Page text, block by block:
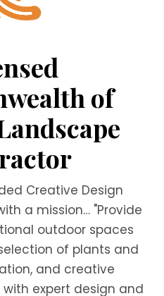
of
Creative Design
a mission… "Provide
outdoor spaces
of plants and
and creative
expert design and